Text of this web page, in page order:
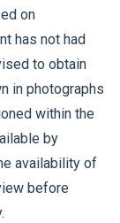
on
has not had
to obtain
in photographs
within the
by
availability of
before